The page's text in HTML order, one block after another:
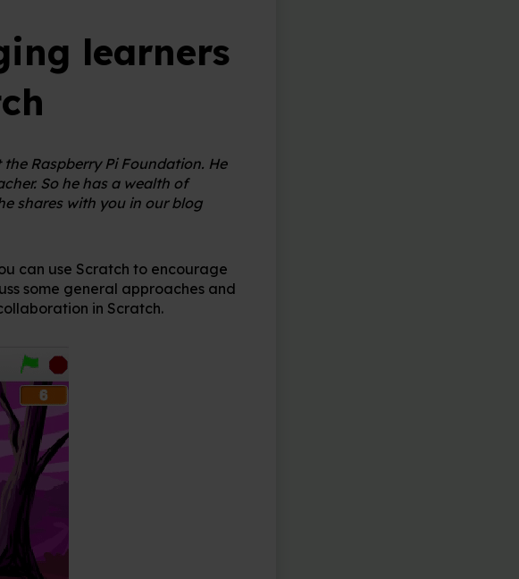
learners
Raspberry Pi Foundation. He
So he has a wealth of
shares with you in our blog
can use Scratch to encourage
some general approaches and
in Scratch.